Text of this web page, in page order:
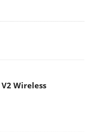
Wireless